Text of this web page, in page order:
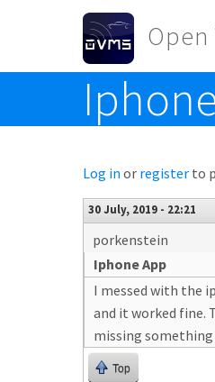
Skip to main content
Open
Toggle menu
Log in or register to
30 July, 2019 - 22:21
porkenstein
Iphone App
I messed with the
and it worked fine.
missing
Top